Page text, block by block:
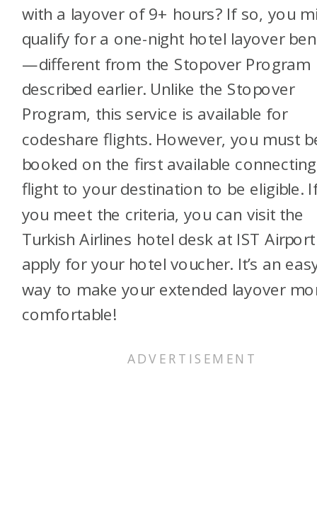
with a layover of 9+ hours? If so, you
qualify for a one-night hotel layover
—different from the Stopover Program
described earlier. Unlike the Stopover
Program, this service is available for
codeshare flights. However, you must
booked on the first available connecting
flight to your destination to be eligible.
you meet the criteria, you can visit the
Turkish Airlines hotel desk at IST
apply for your hotel voucher. It’s an
way to make your extended layover
comfortable!